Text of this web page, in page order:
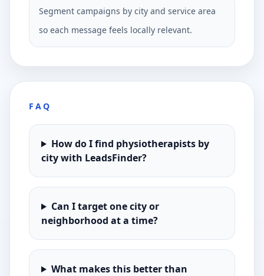
Segment campaigns by city and service area
so each message feels locally relevant.
FAQ
How do I find physiotherapists by
city with LeadsFinder?
Can I target one city or
neighborhood at a time?
What makes this better than